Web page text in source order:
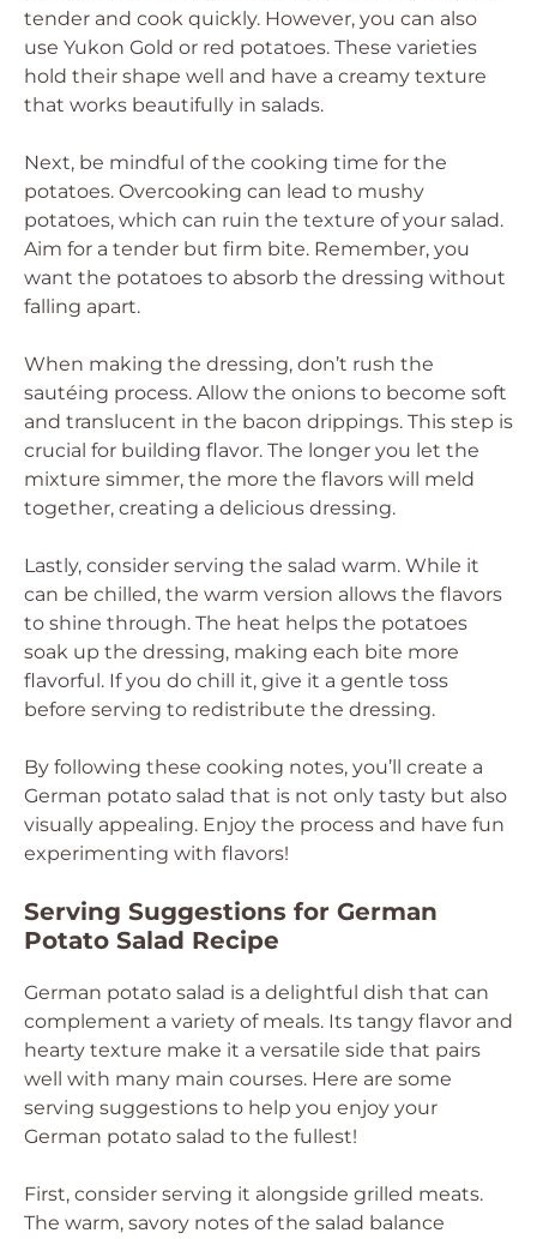
tender and cook quickly. However, you can also
use Yukon Gold or red potatoes. These varieties
hold their shape well and have a creamy texture
that works beautifully in salads.
Next, be mindful of the cooking time for the
potatoes. Overcooking can lead to mushy
potatoes, which can ruin the texture of your salad.
Aim for a tender but firm bite. Remember, you
want the potatoes to absorb the dressing without
falling apart.
When making the dressing, don’t rush the
sautéing process. Allow the onions to become soft
and translucent in the bacon drippings. This step is
crucial for building flavor. The longer you let the
mixture simmer, the more the flavors will meld
together, creating a delicious dressing.
Lastly, consider serving the salad warm. While it
can be chilled, the warm version allows the flavors
to shine through. The heat helps the potatoes
soak up the dressing, making each bite more
flavorful. If you do chill it, give it a gentle toss
before serving to redistribute the dressing.
By following these cooking notes, you’ll create a
German potato salad that is not only tasty but also
visually appealing. Enjoy the process and have fun
experimenting with flavors!
Serving Suggestions for German
Potato Salad Recipe
German potato salad is a delightful dish that can
complement a variety of meals. Its tangy flavor and
hearty texture make it a versatile side that pairs
well with many main courses. Here are some
serving suggestions to help you enjoy your
German potato salad to the fullest!
First, consider serving it alongside grilled meats.
The warm, savory notes of the salad balance